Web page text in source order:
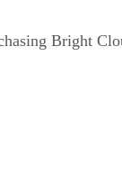
Bright